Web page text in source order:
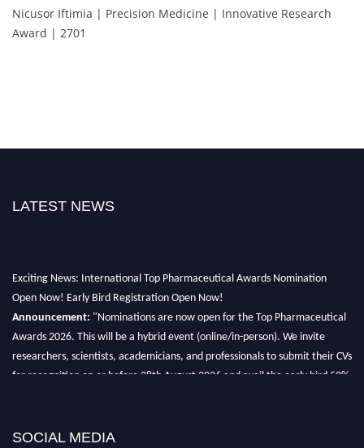
Nicusor Iftimia | Precision Medicine | Innovative Research
Award | 2701
LATEST NEWS
Exciting News: International Top Pharmaceutical Awards Nomination
Open Now! Early Bird Registration Open Now!
Announcement: "Nominations are now open for the Top Pharmaceutical
Awards 2026. This will be a hybrid event (online/in-person). We invite
researchers, scientists, academicians, and professionals to submit their CVs
for recognition on or before 28th August 2026 and avail the early bird 50%
Nomination Open Now!
SOCIAL MEDIA